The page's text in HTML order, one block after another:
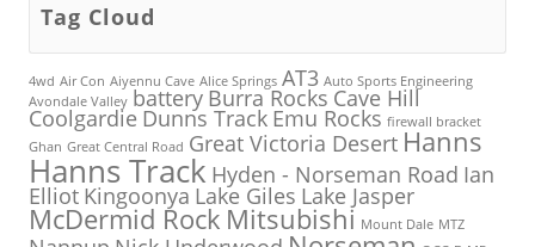
Tag Cloud
4wd Air Con Aiyennu Cave Alice Springs AT3 Auto Sports Engineering
Avondale Valley battery Burra Rocks Cave Hill
Coolgardie Dunns Track Emu Rocks firewall bracket
Ghan Great Central Road Great Victoria Desert Hanns
Hanns Track Hyden - Norseman Road Ian
Elliot Kingoonya Lake Giles Lake Jasper
McDermid Rock Mitsubishi Mount Dale MTZ